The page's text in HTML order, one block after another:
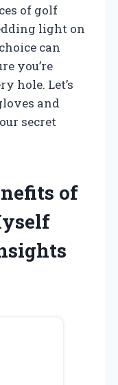
of golf
light on
can
you’re
hole. Let’s
and
secret
of